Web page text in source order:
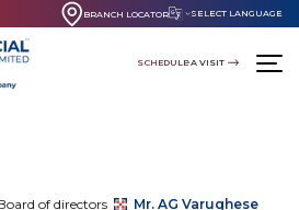
BRANCH LOCATOR SELECT LANGUAGE
SCHEDULE A VISIT
of directors Mr. AG Varughese